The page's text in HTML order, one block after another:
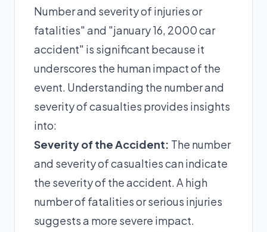
Number and severity of injuries or
fatalities" and "january 16, 2000 car
accident" is significant because it
underscores the human impact of the
event. Understanding the number and
severity of casualties provides insights
into:
Severity of the Accident: The number
and severity of casualties can indicate
the severity of the accident. A high
number of fatalities or serious injuries
suggests a more severe impact.